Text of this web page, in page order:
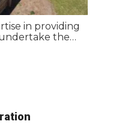
in providing
the
competent